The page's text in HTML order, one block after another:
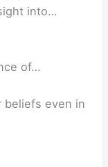
into…
of…
beliefs even in